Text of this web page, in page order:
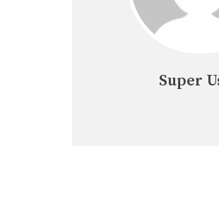
Super